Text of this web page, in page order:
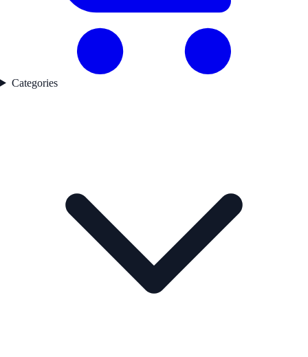
Categories